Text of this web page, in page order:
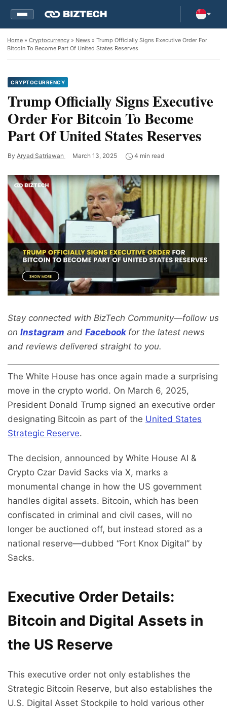
Home » Cryptocurrency » News » Trump Officially Signs Executive Order For
Bitcoin To Become Part Of United States Reserves
CRYPTOCURRENCY
Trump Officially Signs Executive
Order For Bitcoin To Become
Part Of United States Reserves
By Aryad Satriawan March 13, 2025 4 min read
Stay connected with BizTech Community—follow us
on Instagram and Facebook for the latest news
and reviews delivered straight to you.
The White House has once again made a surprising
move in the crypto world. On March 6, 2025,
President Donald Trump signed an executive order
designating Bitcoin as part of the United States
Strategic Reserve.
The decision, announced by White House AI &
Crypto Czar David Sacks via X, marks a
monumental change in how the US government
handles digital assets. Bitcoin, which has been
confiscated in criminal and civil cases, will no
longer be auctioned off, but instead stored as a
national reserve—dubbed “Fort Knox Digital” by
Sacks.
Executive Order Details:
Bitcoin and Digital Assets in
the US Reserve
This executive order not only establishes the
Strategic Bitcoin Reserve, but also establishes the
U.S. Digital Asset Stockpile to hold various other